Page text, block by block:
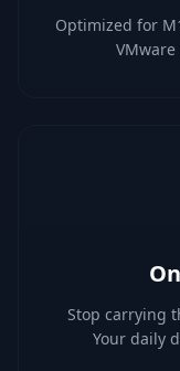
Optimized for
VMware
Stop carrying
Your daily